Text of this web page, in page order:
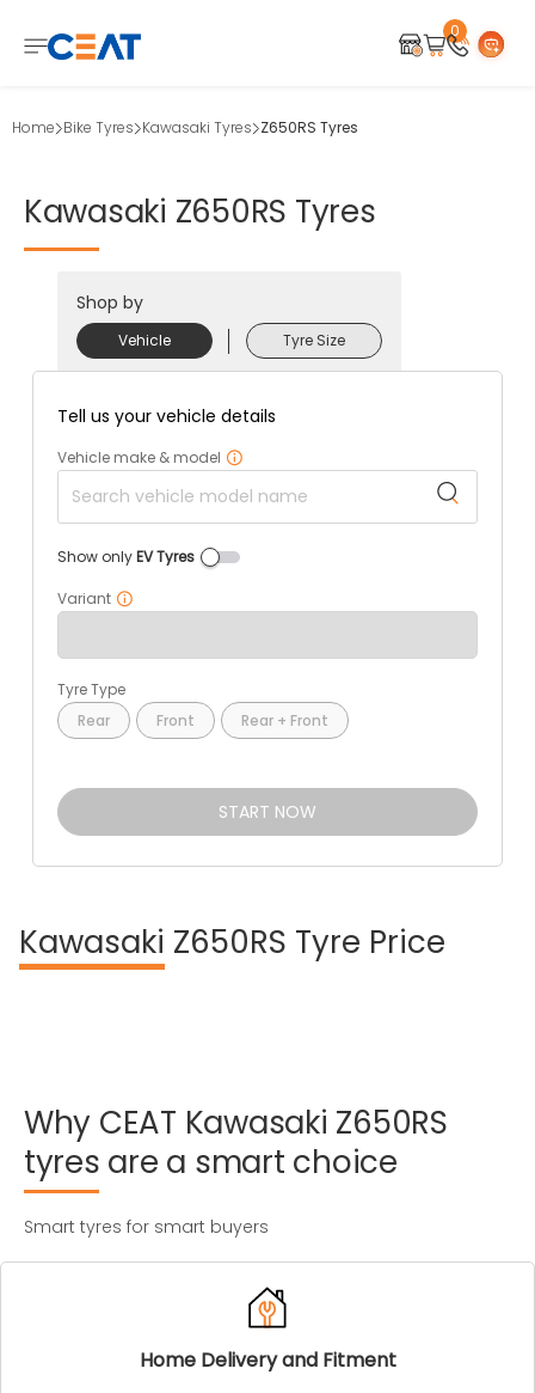
0
Home Bike Tyres Kawasaki Tyres Z650RS Tyres
Kawasaki Z650RS Tyres
Shop by
Vehicle Tyre Size
Tell us your vehicle details
Vehicle make & model
Show onlyEV Tyres
Variant
Tyre Type
Rear
Front Rear + Front
START NOW
Kawasaki Z650RS Tyre Price
Why CEAT Kawasaki Z650RS
tyres are a smart choice
Smart tyres for smart buyers
Home Delivery and Fitment